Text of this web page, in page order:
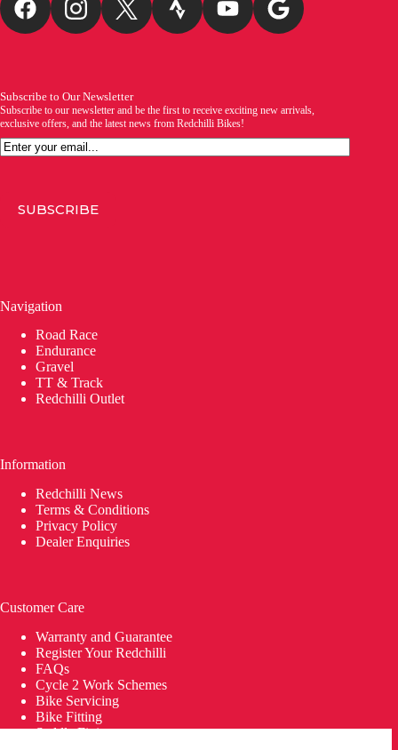
Subscribe to Our Newsletter
Subscribe to our newsletter and be the first to receive exciting new arrivals,
exclusive offers, and the latest news from Redchilli Bikes!
Email
SUBSCRIBE
Navigation
Road Race
Endurance
Gravel
TT & Track
Redchilli Outlet
Information
Redchilli News
Terms & Conditions
Privacy Policy
Dealer Enquiries
Customer Care
Warranty and Guarantee
Register Your Redchilli
FAQs
Cycle 2 Work Schemes
Bike Servicing
Bike Fitting
Saddle Fitting